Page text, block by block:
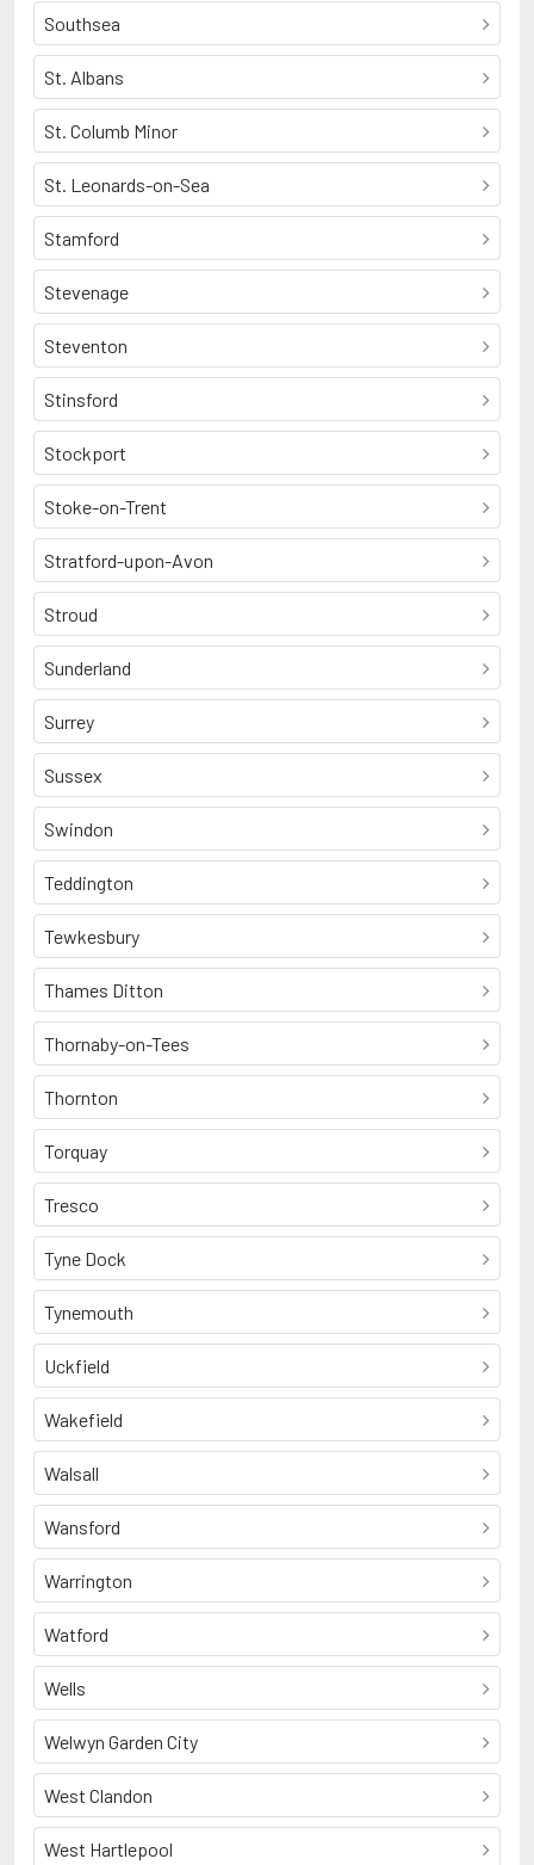
Southsea
St. Albans
St. Columb Minor
St. Leonards-on-Sea
Stamford
Stevenage
Steventon
Stinsford
Stockport
Stoke-on-Trent
Stratford-upon-Avon
Stroud
Sunderland
Surrey
Sussex
Swindon
Teddington
Tewkesbury
Thames Ditton
Thornaby-on-Tees
Thornton
Torquay
Tresco
Tyne Dock
Tynemouth
Uckfield
Wakefield
Walsall
Wansford
Warrington
Watford
Wells
Welwyn Garden City
West Clandon
West Hartlepool